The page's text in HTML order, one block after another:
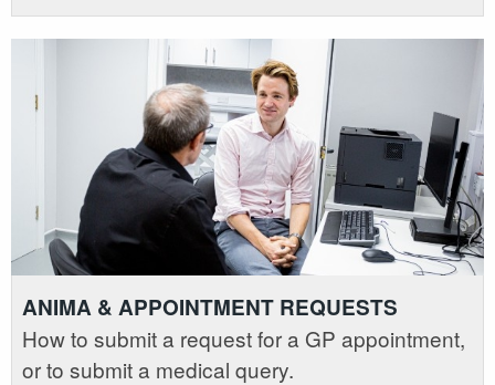
ANIMA & APPOINTMENT REQUESTS
How to submit a request for a GP appointment,
or to submit a medical query.